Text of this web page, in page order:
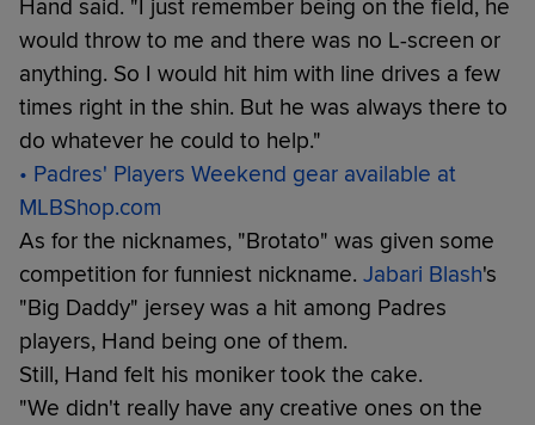
Hand said. "I just remember being on the field, he
would throw to me and there was no L-screen or
anything. So I would hit him with line drives a few
times right in the shin. But he was always there to
do whatever he could to help."
• Padres' Players Weekend gear available at
MLBShop.com
As for the nicknames, "Brotato" was given some
competition for funniest nickname. Jabari Blash's
"Big Daddy" jersey was a hit among Padres
players, Hand being one of them.
Still, Hand felt his moniker took the cake.
"We didn't really have any creative ones on the